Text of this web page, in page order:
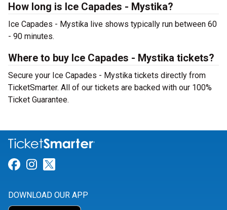
How long is Ice Capades - Mystika?
Ice Capades - Mystika live shows typically run between 60
- 90 minutes.
Where to buy Ice Capades - Mystika tickets?
Secure your Ice Capades - Mystika tickets directly from
TicketSmarter. All of our tickets are backed with our 100%
Ticket Guarantee.
Link for Facebook
Link for Instagram
DOWNLOAD OUR APP